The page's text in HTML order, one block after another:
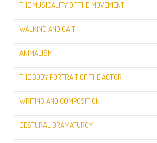
– THE MUSICALITY OF THE MOVEMENT
– WALKING AND GAIT
– ANIMALISM
– THE BODY PORTRAIT OF THE ACTOR
– WRITING AND COMPOSITION
– GESTURAL DRAMATURGY